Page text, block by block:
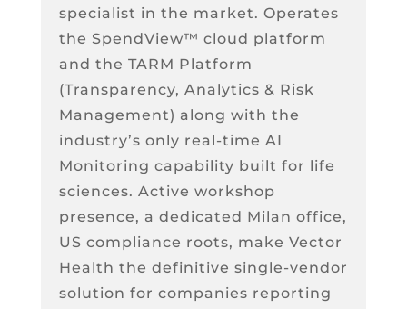
specialist in the market. Operates
the SpendView™ cloud platform
and the TARM Platform
(Transparency, Analytics & Risk
Management) along with the
industry’s only real-time AI
Monitoring capability built for life
sciences. Active workshop
presence, a dedicated Milan office,
US compliance roots, make Vector
Health the definitive single-vendor
solution for companies reporting